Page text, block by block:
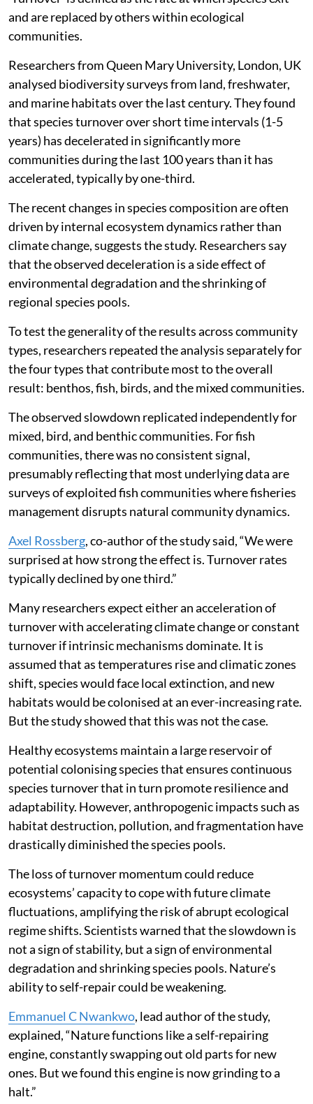
and are replaced by others within ecological
communities.
Researchers from Queen Mary University, London, UK
analysed biodiversity surveys from land, freshwater,
and marine habitats over the last century. They found
that species turnover over short time intervals (1-5
years) has decelerated in significantly more
communities during the last 100 years than it has
accelerated, typically by one-third.
The recent changes in species composition are often
driven by internal ecosystem dynamics rather than
climate change, suggests the study. Researchers say
that the observed deceleration is a side effect of
environmental degradation and the shrinking of
regional species pools.
To test the generality of the results across community
types, researchers repeated the analysis separately for
the four types that contribute most to the overall
result: benthos, fish, birds, and the mixed communities.
The observed slowdown replicated independently for
mixed, bird, and benthic communities. For fish
communities, there was no consistent signal,
presumably reflecting that most underlying data are
surveys of exploited fish communities where fisheries
management disrupts natural community dynamics.
Axel Rossberg, co-author of the study said, “We were
surprised at how strong the effect is. Turnover rates
typically declined by one third.”
Many researchers expect either an acceleration of
turnover with accelerating climate change or constant
turnover if intrinsic mechanisms dominate. It is
assumed that as temperatures rise and climatic zones
shift, species would face local extinction, and new
habitats would be colonised at an ever-increasing rate.
But the study showed that this was not the case.
Healthy ecosystems maintain a large reservoir of
potential colonising species that ensures continuous
species turnover that in turn promote resilience and
adaptability. However, anthropogenic impacts such as
habitat destruction, pollution, and fragmentation have
drastically diminished the species pools.
The loss of turnover momentum could reduce
ecosystems’ capacity to cope with future climate
fluctuations, amplifying the risk of abrupt ecological
regime shifts. Scientists warned that the slowdown is
not a sign of stability, but a sign of environmental
degradation and shrinking species pools. Nature’s
ability to self-repair could be weakening.
Emmanuel C Nwankwo, lead author of the study,
explained, “Nature functions like a self-repairing
engine, constantly swapping out old parts for new
ones. But we found this engine is now grinding to a
halt.”